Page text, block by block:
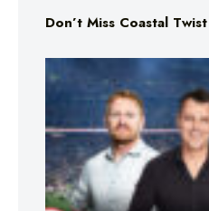
Don’t Miss Coastal